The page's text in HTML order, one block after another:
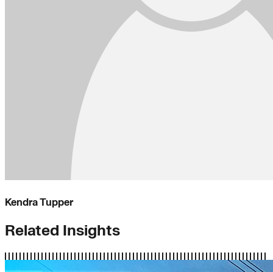
Kendra Tupper
Related Insights